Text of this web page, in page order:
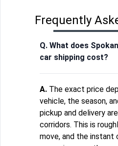
Frequently
Q. What does
car shipping cost?
A. The exact price
vehicle, the season,
pickup and delivery
corridors. This is
move, and the instant